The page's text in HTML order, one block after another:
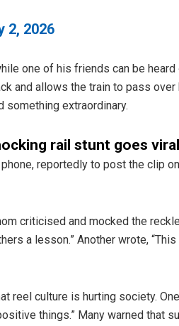
2, 2026
one of his friends can be
and allows the train to pass over
something extraordinary.
rail stunt goes viral
reportedly to post the clip
criticised and mocked the
a lesson.” Another wrote,
reel culture is hurting society.
things.” Many warned that